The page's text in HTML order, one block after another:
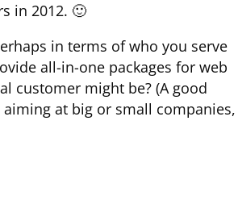
in 2012. 🙂
in terms of who you serve
all-in-one packages for web
customer might be? (A good
at big or small